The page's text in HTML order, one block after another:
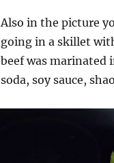
Also in the picture
going in a skillet
beef was marinated
soda, soy sauce,